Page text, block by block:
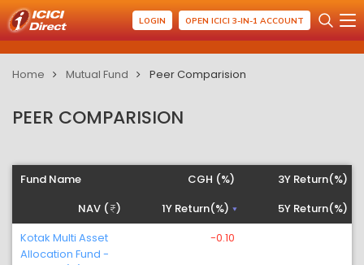
LOGIN OPEN ICICI 3-IN-1 ACCOUNT
Home Mutual Fund Peer Comparision
PEER COMPARISION
Fund Name
NAV ( )
CGH (%)
1Y Return(%)
3Y Return(%)
5Y Return(%)
Kotak Multi Asset
Allocation Fund -
-0.10